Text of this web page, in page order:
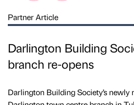
Partner Article
Darlington Building
branch re-opens
Darlington Building Society’s newly